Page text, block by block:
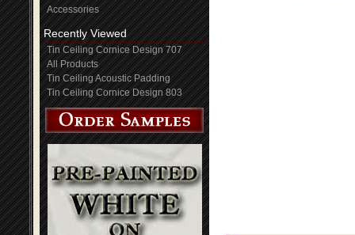
Accessories
Recently Viewed
Tin Ceiling Cornice Design 707
All Products
Tin Ceiling Acoustic Padding
Tin Ceiling Cornice Design 803